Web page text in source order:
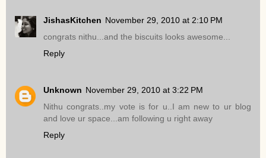
JishasKitchen November 29, 2010 at 2:10 PM
congrats nithu...and the biscuits looks awesome...
Reply
Unknown November 29, 2010 at 3:22 PM
Nithu congrats..my vote is for u..I am new to ur blog
and love ur space...am following u right away
Reply